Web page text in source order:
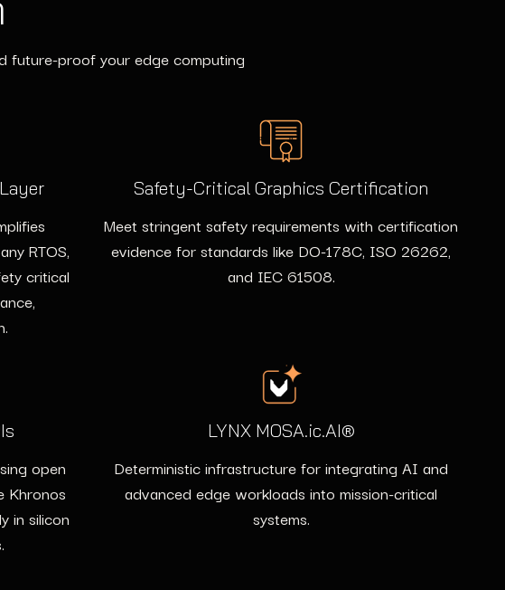
future-proof your edge computing
RTOS,
critical
Safety-Critical Graphics Certification
Meet stringent safety requirements with certification
evidence for standards like DO-178C, ISO 26262,
and IEC 61508.
open
Khronos
in silicon
LYNX MOSA.ic.AI®
Deterministic infrastructure for integrating AI and
advanced edge workloads into mission-critical
systems.